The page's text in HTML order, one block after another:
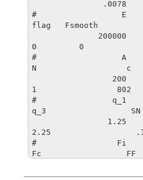
#                  E
flag   Fsmooth
0         0
#                  A
N                   c
1                 802
#                q_1
q_3
2.25
#                 Fi
Fc                  FF
.12                  .2